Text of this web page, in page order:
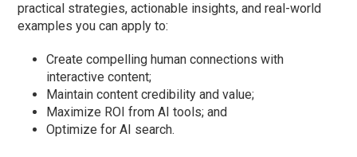
practical strategies, actionable insights, and real-world
examples you can apply to:
Create compelling human connections with
interactive content;
Maintain content credibility and value;
Maximize ROI from AI tools; and
Optimize for AI search.